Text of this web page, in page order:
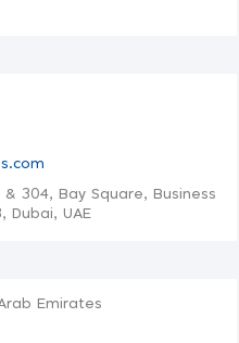
304, Bay Square, Business
Dubai, UAE
Emirates